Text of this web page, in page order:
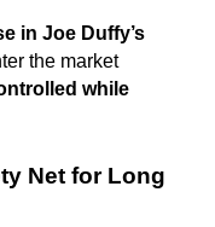
in Joe Duffy’s
the market
while
Net for Long